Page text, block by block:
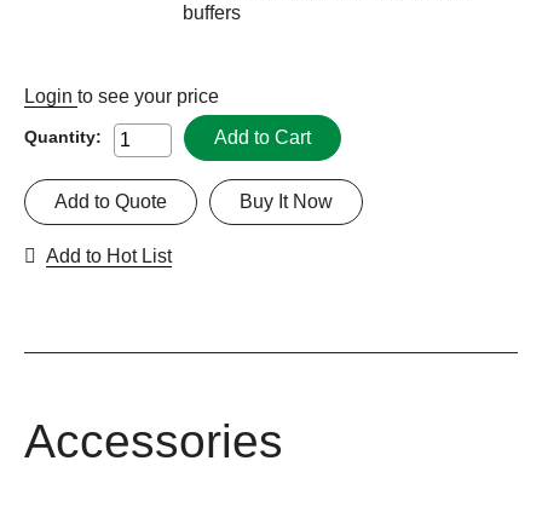
buffers
Login to see your price
Quantity: Add to Cart
Buy It Now
Add to Quote
Add to Hot List
Accessories